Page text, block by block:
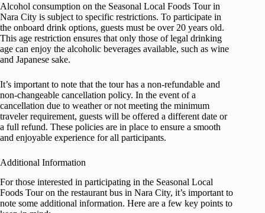
Alcohol consumption on the Seasonal Local Foods Tour in
Nara City is subject to specific restrictions. To participate in
the onboard drink options, guests must be over 20 years old.
This age restriction ensures that only those of legal drinking
age can enjoy the alcoholic beverages available, such as wine
and Japanese sake.
It’s important to note that the tour has a non-refundable and
non-changeable cancellation policy. In the event of a
cancellation due to weather or not meeting the minimum
traveler requirement, guests will be offered a different date or
a full refund. These policies are in place to ensure a smooth
and enjoyable experience for all participants.
Additional Information
For those interested in participating in the Seasonal Local
Foods Tour on the restaurant bus in Nara City, it’s important to
note some additional information. Here are a few key points to